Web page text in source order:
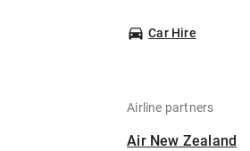
Car Hire
Airline partners
Air New Zealand